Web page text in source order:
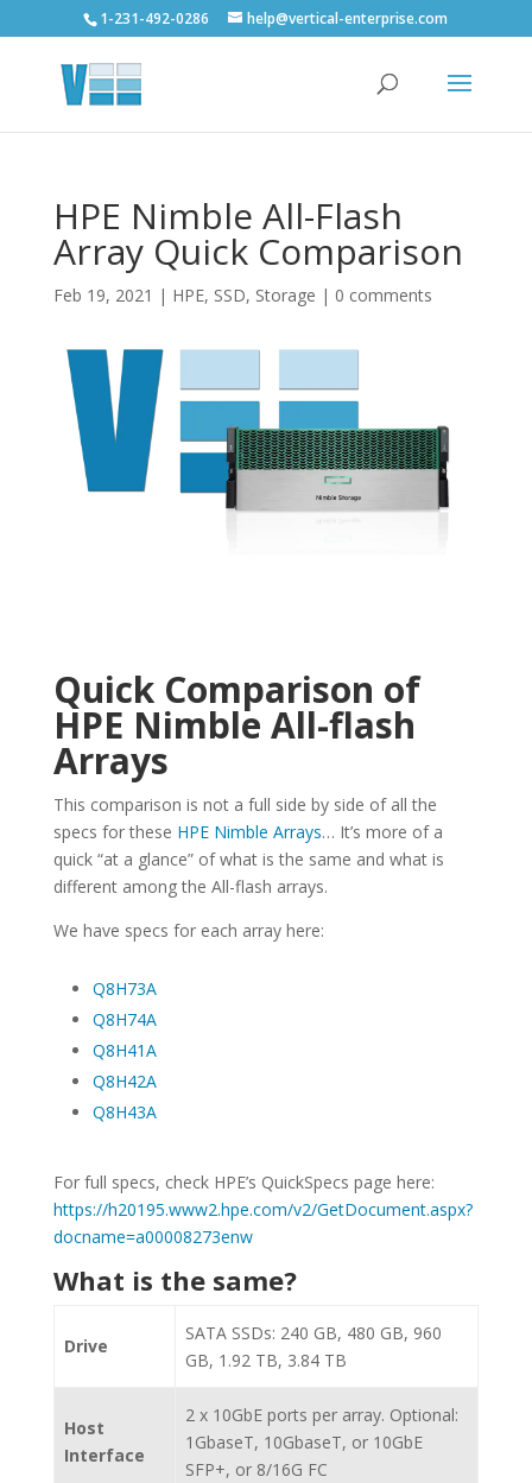
1-231-492-0286 help@vertical-enterprise.com
HPE Nimble All-Flash
Array Quick Comparison
Feb 19, 2021 | HPE, SSD, Storage | 0 comments
Quick Comparison of
HPE Nimble All-flash
Arrays
This comparison is not a full side by side of all the
specs for these HPE Nimble Arrays… It’s more of a
quick “at a glance” of what is the same and what is
different among the All-flash arrays.
We have specs for each array here:
Q8H73A
Q8H74A
Q8H41A
Q8H42A
Q8H43A
For full specs, check HPE’s QuickSpecs page here:
https://h20195.www2.hpe.com/v2/GetDocument.aspx?
docname=a00008273enw
What is the same?
Drive
SATA SSDs: 240 GB, 480 GB, 960
GB, 1.92 TB, 3.84 TB
Host
Interface
2 x 10GbE ports per array. Optional:
1GbaseT, 10GbaseT, or 10GbE
SFP+, or 8/16G FC